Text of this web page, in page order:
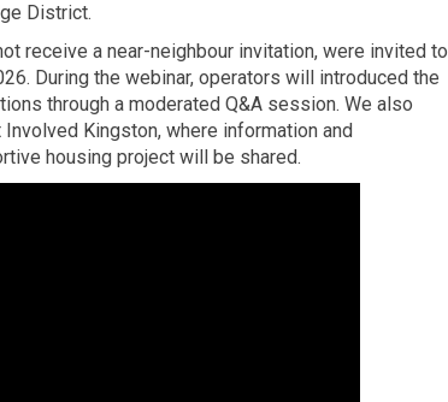
District.
receive a near-neighbour invitation, were invited to
During the webinar, operators will introduced the
through a moderated Q&A session. We also
Kingston, where information and
housing project will be shared.